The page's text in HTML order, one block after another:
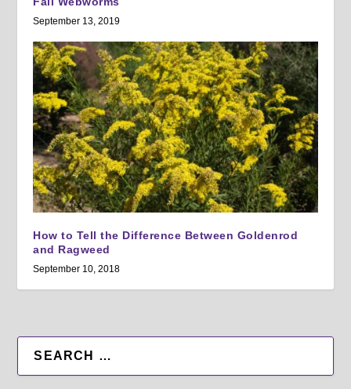
September 13, 2019
How to Tell the Difference Between Goldenrod
and Ragweed
September 10, 2018